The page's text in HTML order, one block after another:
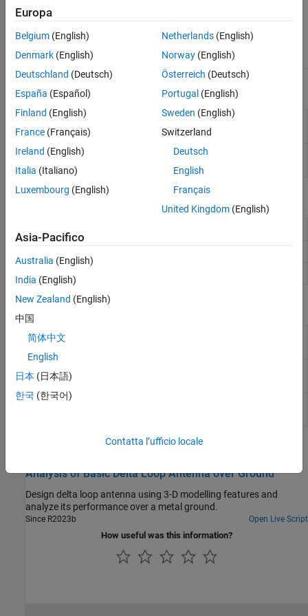
Horn Antennas
Log-Periodic Antennas
Loop Antennas
Monopole Antennas
MRI Coil
Patch Antennas
Spiral Antennas
Waveguides
loopCircular
wireStack
Antenna
Apps
Antenna Designer
Design, visualize, and analyze
antennas
Antenna Array
Designer
Design, visualize, and analyze arrays
Objects
wireStack
Functions
show
info
Featured Examples
Analysis of Basic Delta Loop Antenna over Ground
Design delta loop antenna using 3-D modelling features and
analyze its performance over a metal ground.
Since R2023b Open Live Script
How useful was this information?
Europa
Belgium (English)
Denmark (English)
Deutschland (Deutsch)
España (Español)
Finland (English)
France (Français)
Ireland (English)
Italia (Italiano)
Luxembourg (English)
Netherlands(English)
Norway(English)
Österreich (Deutsch)
Portugal (English)
Sweden (English)
Switzerland
Deutsch
English
Français
United Kingdom(English)
Asia-Pacifico
Australia (English)
India (English)
New Zealand (English)
中国
简体中文
English
日本 (日本語)
한국 (한국어)
Contatta l’ufficio locale